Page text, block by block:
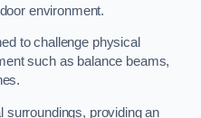
environment.
to challenge physical
such as balance beams,
surroundings, providing an